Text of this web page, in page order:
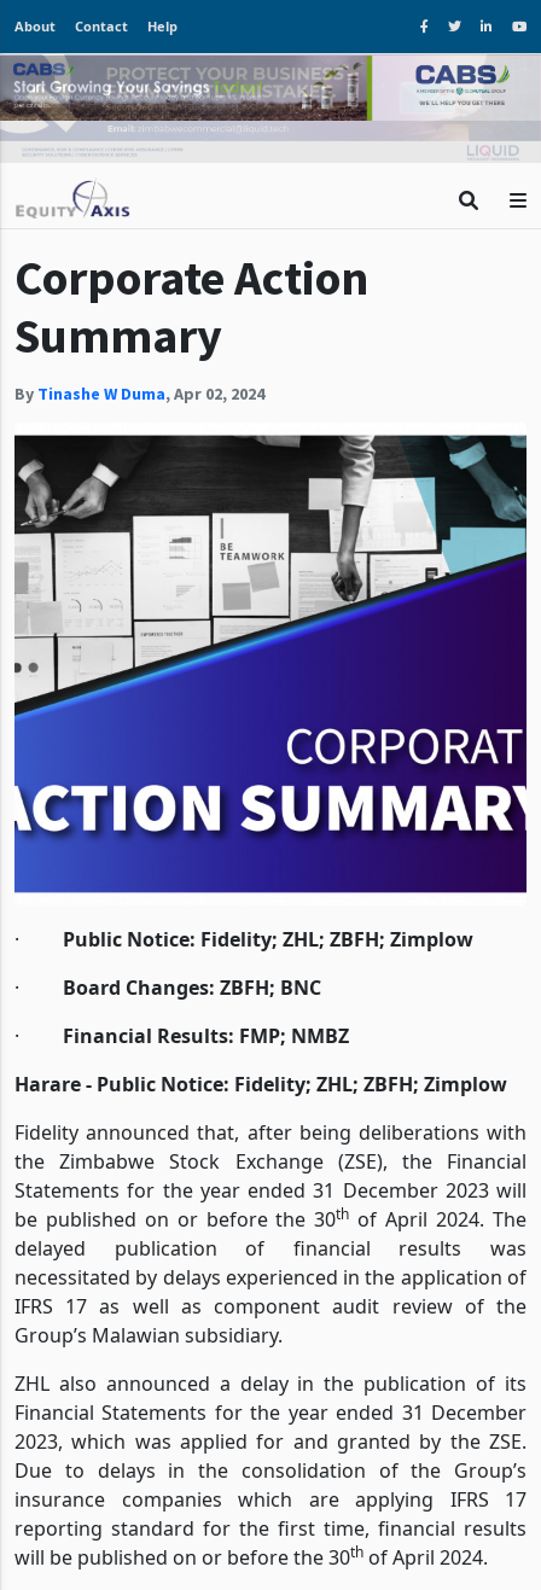
About Contact Help
Corporate Action
Summary
By Tinashe W Duma,Apr 02, 2024
·
Public Notice: Fidelity; ZHL; ZBFH; Zimplow
·
Board Changes: ZBFH; BNC
·
Financial Results: FMP; NMBZ
Harare - Public Notice: Fidelity; ZHL; ZBFH; Zimplow
Fidelity announced that, after being deliberations with
the Zimbabwe Stock Exchange (ZSE), the Financial
Statements for the year ended 31 December 2023 will
be published on or before the 30th of April 2024. The
delayed publication of financial results was
necessitated by delays experienced in the application of
IFRS 17 as well as component audit review of the
Group’s Malawian subsidiary.
ZHL also announced a delay in the publication of its
Financial Statements for the year ended 31 December
2023, which was applied for and granted by the ZSE.
Due to delays in the consolidation of the Group’s
insurance companies which are applying IFRS 17
reporting standard for the first time, financial results
will be published on or before the 30th of April 2024.